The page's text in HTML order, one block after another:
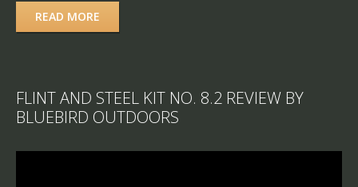
READ MORE
FLINT AND STEEL KIT NO. 8.2 REVIEW BY
BLUEBIRD OUTDOORS